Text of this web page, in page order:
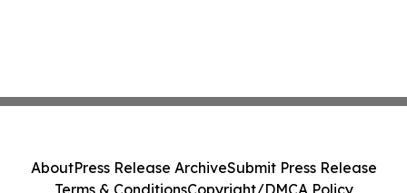
AboutPress Release ArchiveSubmit Press Release
Terms & ConditionsCopyright/DMCA Policy